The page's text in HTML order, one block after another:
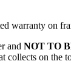
warranty on
and NOT TO
collects on the